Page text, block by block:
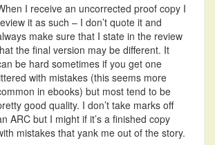
I receive an uncorrected proof copy I
it as such – I don’t quote it and
make sure that I state in the review
the final version may be different. It
be hard sometimes if you get one
with mistakes (this seems more
in ebooks) but most tend to be
good quality. I don’t take marks off
ARC but I might if it’s a finished copy
mistakes that yank me out of the story.